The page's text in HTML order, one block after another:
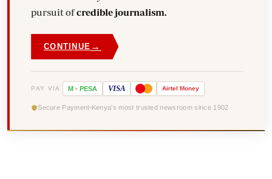
pursuit ofcredible journalism.
CONTINUE →
PAY VIA M - PESA VISA Airtel Money
Secure Payment Kenya's most trusted newsroom since 1902